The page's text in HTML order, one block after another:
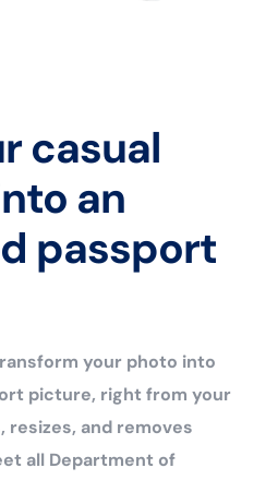
casual
an
passport
your photo into
picture, right from your
resizes, and removes
all Department of